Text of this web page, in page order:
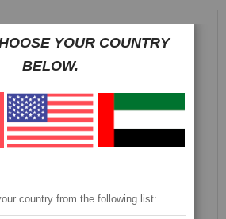
YOUR COUNTRY
BELOW.
country from the following list: